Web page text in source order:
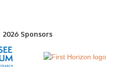
2026 Sponsors